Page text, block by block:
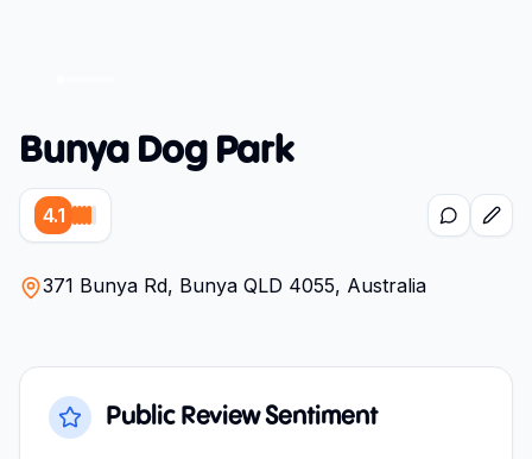
Bunya Dog Park
4.1
371 Bunya Rd, Bunya QLD 4055, Australia
Public Review Sentiment